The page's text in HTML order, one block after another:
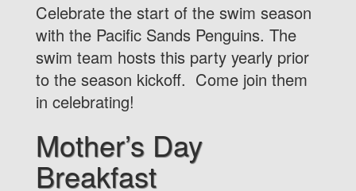
Celebrate the start of the swim season
with the Pacific Sands Penguins. The
swim team hosts this party yearly prior
to the season kickoff. Come join them
in celebrating!
Mother’s Day
Breakfast